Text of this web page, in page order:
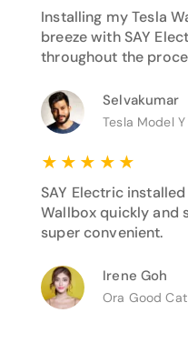
Installing my Tesla
breeze with SAY
throughout the
Selvakumar
Tesla Model
★ ★ ★ ★ ★
SAY Electric
Wallbox quickly and
super convenient.
Irene Goh
Ora Good